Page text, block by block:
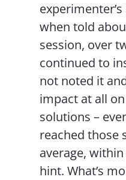
when told
session, over
continued to
not noted it
impact at all
solutions –
reached those
average,
hint. What’s